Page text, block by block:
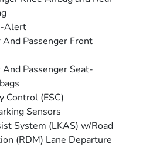
Alert
Passenger Front
Passenger Seat-
Control (ESC)
Sensors
System (LKAS) w/Road
(RDM) Lane Departure